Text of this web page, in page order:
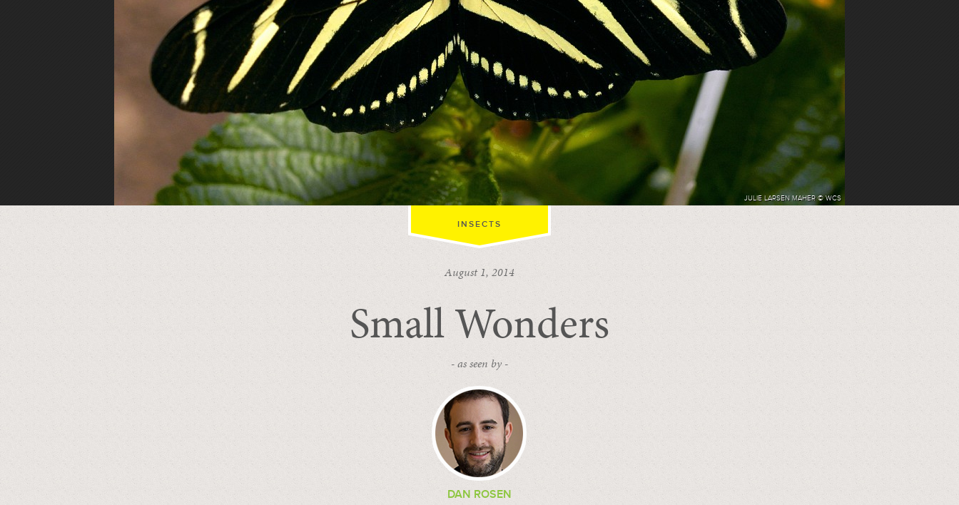
JULIE LARSEN MAHER © WCS
INSECTS
August 1, 2014
Small Wonders
- as seen by -
DAN ROSEN